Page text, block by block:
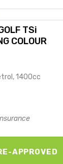
TSi
COLOUR
1400cc
APPROVED